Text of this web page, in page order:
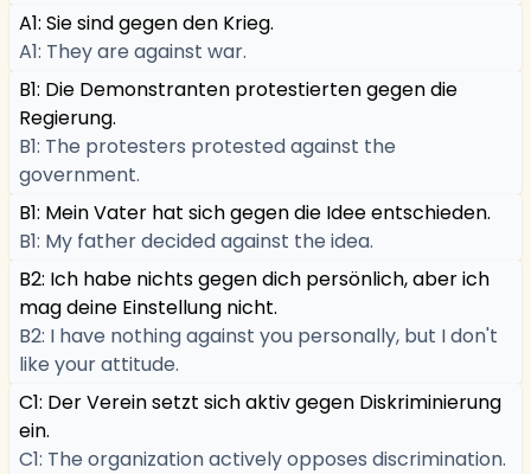
A1: Sie sind gegen den Krieg.
A1: They are against war.
B1: Die Demonstranten protestierten gegen die
Regierung.
B1: The protesters protested against the
government.
B1: Mein Vater hat sich gegen die Idee entschieden.
B1: My father decided against the idea.
B2: Ich habe nichts gegen dich persönlich, aber ich
mag deine Einstellung nicht.
B2: I have nothing against you personally, but I don't
like your attitude.
C1: Der Verein setzt sich aktiv gegen Diskriminierung
ein.
C1: The organization actively opposes discrimination.